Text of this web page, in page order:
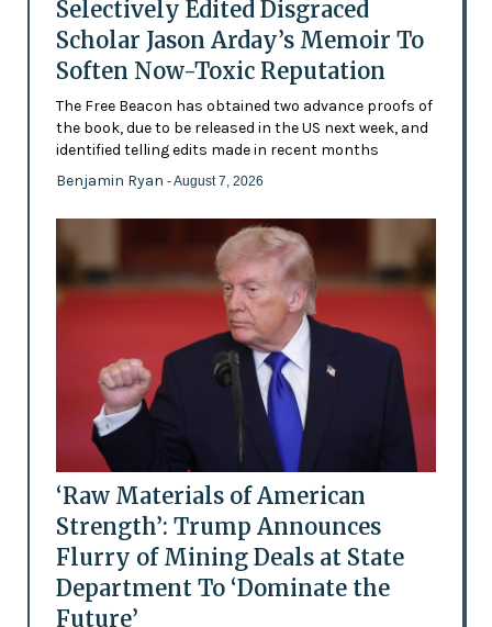
Selectively Edited Disgraced
Scholar Jason Arday’s Memoir To
Soften Now-Toxic Reputation
The Free Beacon has obtained two advance proofs of
the book, due to be released in the US next week, and
identified telling edits made in recent months
Benjamin Ryan - August 7, 2026
‘Raw Materials of American
Strength’: Trump Announces
Flurry of Mining Deals at State
Department To ‘Dominate the
Future’